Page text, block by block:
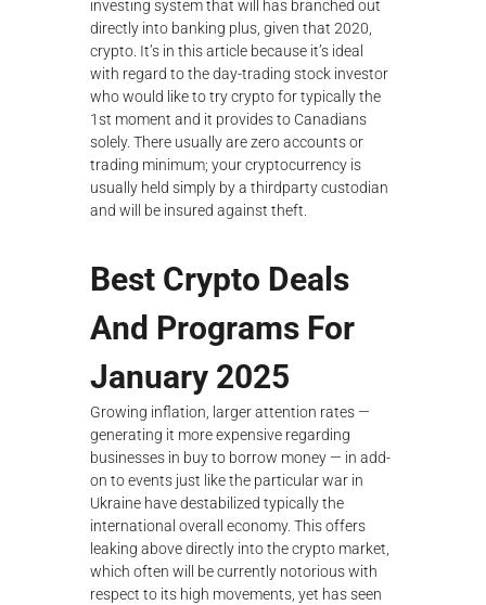
investing system that will has branched out
directly into banking plus, given that 2020,
crypto. It’s in this article because it’s ideal
with regard to the day-trading stock investor
who would like to try crypto for typically the
1st moment and it provides to Canadians
solely. There usually are zero accounts or
trading minimum; your cryptocurrency is
usually held simply by a thirdparty custodian
and will be insured against theft.
Best Crypto Deals
And Programs For
January 2025
Growing inflation, larger attention rates —
generating it more expensive regarding
businesses in buy to borrow money — in add-
on to events just like the particular war in
Ukraine have destabilized typically the
international overall economy. This offers
leaking above directly into the crypto market,
which often will be currently notorious with
respect to its high movements, yet has seen